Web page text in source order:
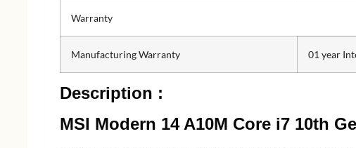
Warranty
Manufacturing Warranty 01 year
Description :
MSI Modern 14 A10M Core i7 10th